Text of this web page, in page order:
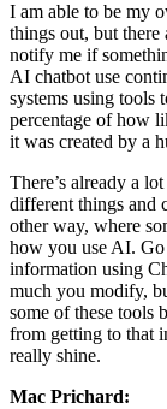
I am able to be my
things out, but there
notify me if
AI chatbot use
systems using tools
percentage of how
it was created by a
There’s already a
different things and
other way, where
how you use AI. Go
information using
much you modify,
some of these tools
from getting to that
really shine.
Mac Prichard: